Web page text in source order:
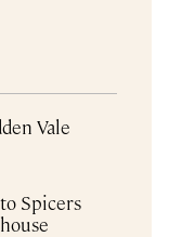
Vale
Spicers